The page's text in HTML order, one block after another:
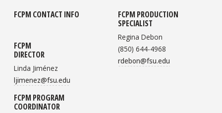
FCPM CONTACT INFO
FCPM
DIRECTOR
Linda Jiménez
ljimenez@fsu.edu
FCPM PROGRAM
COORDINATOR
FCPM PRODUCTION
SPECIALIST
Regina Debon
(850) 644-4968
rdebon@fsu.edu